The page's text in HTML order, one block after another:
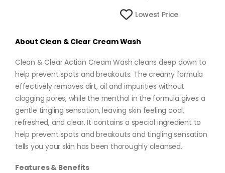
Lowest Price
About Clean & Clear Cream Wash
Clean & Clear Action Cream Wash cleans deep down to
help prevent spots and breakouts. The creamy formula
effectively removes dirt, oil and impurities without
clogging pores, while the menthol in the formula gives a
gentle tingling sensation, leaving skin feeling cool,
refreshed, and clear. It contains a special ingredient to
help prevent spots and breakouts and tingling sensation
tells you your skin has been thoroughly cleansed.
Features & Benefits